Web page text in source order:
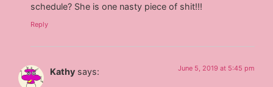
schedule? She is one nasty piece of shit!!!
Reply
Kathy says: June 5, 2019 at 5:45 pm